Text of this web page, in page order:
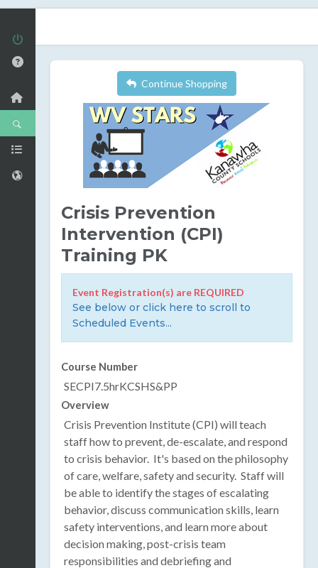
Continue Shopping
Crisis Prevention
Intervention (CPI)
Training PK
Event Registration(s) are REQUIRED
See below or click here to scroll to
Scheduled Events...
Course Number
SECPI7.5hrKCSHS&PP
Overview
Crisis Prevention Institute (CPI) will teach
staff how to prevent, de-escalate, and respond
to crisis behavior. It's based on the philosophy
of care, welfare, safety and security. Staff will
be able to identify the stages of escalating
behavior, discuss communication skills, learn
safety interventions, and learn more about
decision making, post-crisis team
responsibilities and debriefing and